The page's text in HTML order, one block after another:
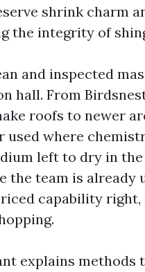
shrink charm
the integrity of
and inspected
hall. From
roofs to newer
used where
left to dry in
the team is already
capability right,
explains